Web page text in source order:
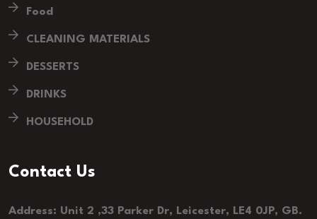
Food
CLEANING MATERIALS
DESSERTS
DRINKS
HOUSEHOLD
Contact Us
Address: Unit 2 ,33 Parker Dr, Leicester, LE4 0JP, GB.